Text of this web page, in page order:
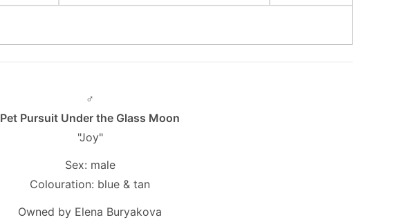
♂
Pet Pursuit Under the Glass Moon
"Joy"
Sex: male
Colouration: blue & tan
Owned by Elena Buryakova